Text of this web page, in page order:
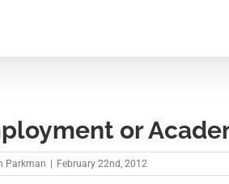
or
Parkman February 22nd, 2012